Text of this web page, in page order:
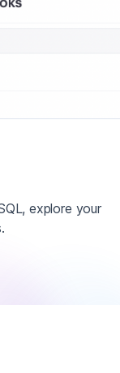
explore your